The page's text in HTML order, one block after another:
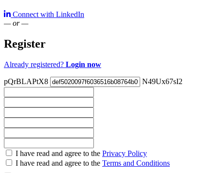
Connect with LinkedIn
— or —
Register
Already registered? Login now
pQrBLAPtX8 N49Ux67sI2
Check
all
I have read and agree to the Privacy Policy
I have read and agree to the Terms and Conditions